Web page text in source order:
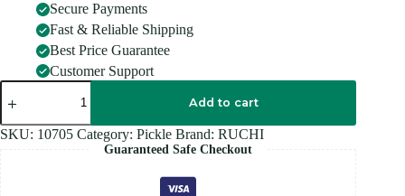
Secure Payments
Fast & Reliable Shipping
Best Price Guarantee
Customer Support
RUCHI
GREEN
Pickle
300GM
quantity
Add to cart
SKU: 10705 Category: Pickle Brand: RUCHI
Guaranteed Safe Checkout